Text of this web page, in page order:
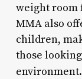
weight room
MMA also
children,
those
environment.